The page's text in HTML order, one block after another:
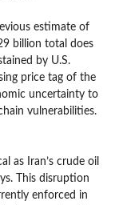
estimate of
billion total does
by U.S.
price tag of the
uncertainty to
vulnerabilities.
as Iran’s crude oil
This disruption
enforced in